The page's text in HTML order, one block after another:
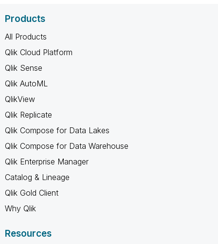
Products
All Products
Qlik Cloud Platform
Qlik Sense
Qlik AutoML
QlikView
Qlik Replicate
Qlik Compose for Data Lakes
Qlik Compose for Data Warehouse
Qlik Enterprise Manager
Catalog & Lineage
Qlik Gold Client
Why Qlik
Resources